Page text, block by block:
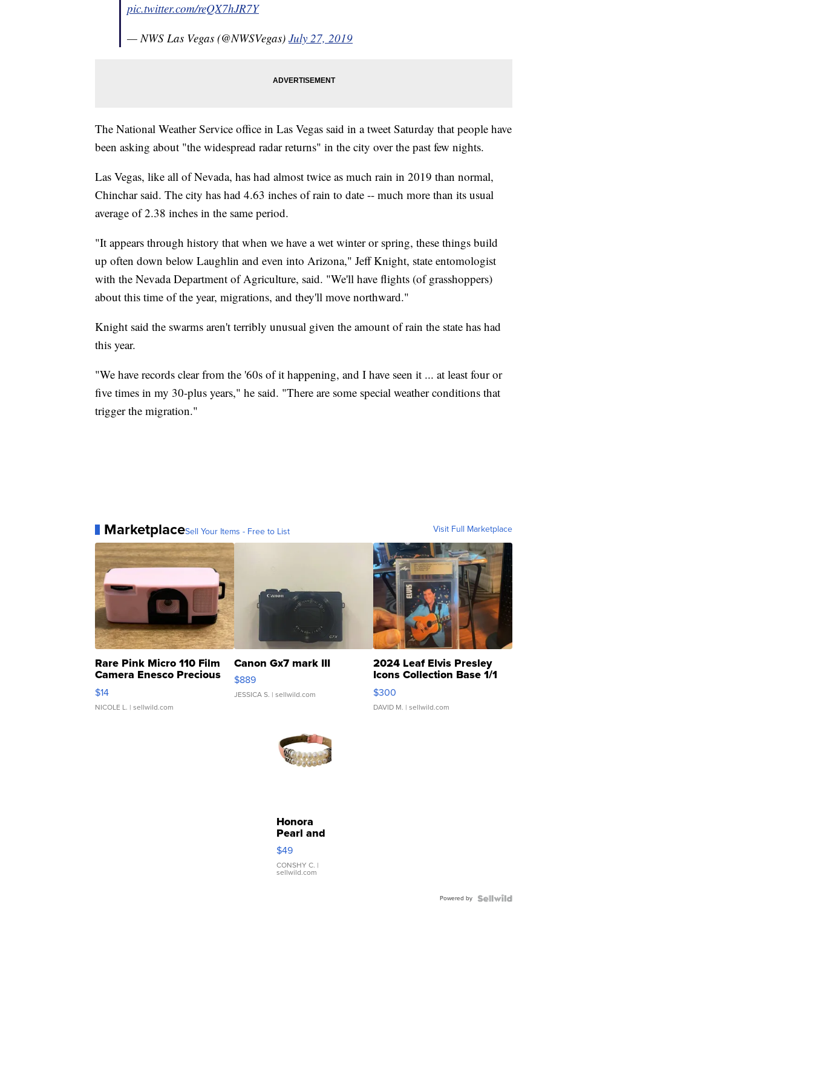
pic.twitter.com/reQX7hJR7Y
— NWS Las Vegas (@NWSVegas) July 27, 2019
The National Weather Service office in Las Vegas said in a tweet Saturday that people have
been asking about "the widespread radar returns" in the city over the past few nights.
Las Vegas, like all of Nevada, has had almost twice as much rain in 2019 than normal,
Chinchar said. The city has had 4.63 inches of rain to date -- much more than its usual
average of 2.38 inches in the same period.
"It appears through history that when we have a wet winter or spring, these things build
up often down below Laughlin and even into Arizona," Jeff Knight, state entomologist
with the Nevada Department of Agriculture, said. "We'll have flights (of grasshoppers)
about this time of the year, migrations, and they'll move northward."
Knight said the swarms aren't terribly unusual given the amount of rain the state has had
this year.
"We have records clear from the '60s of it happening, and I have seen it ... at least four or
five times in my 30-plus years," he said. "There are some special weather conditions that
trigger the migration."
MarketplaceSell Your Items - Free to List Visit Full Marketplace
Rare Pink Micro 110 Film
Camera Enesco Precious
Moments TD4
$14
NICOLE L. | sellwild.com
Canon Gx7 mark III
$889
JESSICA S. | sellwild.com
2024 Leaf Elvis Presley
Icons Collection Base 1/1
SSP Clear ...
$300
DAVID M. | sellwild.com
Honora
Pearl and
Pink
Leather
Bracelet
Adjustable
$49
CONSHY C. |
sellwild.com
Powered by